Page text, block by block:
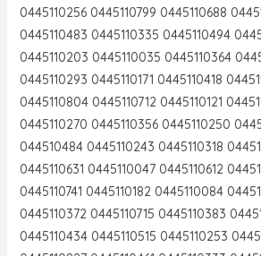
0445110256 0445110799 0445110688
0445110483 0445110335 0445110494
0445110203 0445110035 0445110364
0445110293 0445110171 0445110418
0445110804 0445110712 0445110121
0445110270 0445110356 0445110250
044510484 0445110243 0445110318
0445110631 0445110047 0445110612
0445110741 0445110182 0445110084
0445110372 0445110715 0445110383
0445110434 0445110515 0445110253